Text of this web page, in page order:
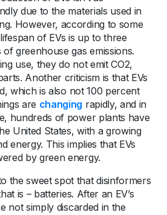
due to the materials used in
However, according to some
of EVs is up to three
greenhouse gas emissions.
use, they do not emit CO2,
Another criticism is that EVs
which is also not 100 percent
are changing rapidly, and in
hundreds of power plants have
United States, with a growing
energy. This implies that EVs
by green energy.
the sweet spot that disinformers
is – batteries. After an EV’s
not simply discarded in the